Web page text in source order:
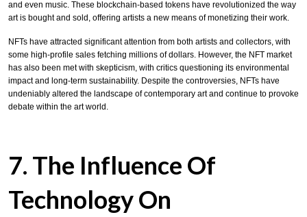
and even music. These blockchain-based tokens have revolutionized the way
art is bought and sold, offering artists a new means of monetizing their work.
NFTs have attracted significant attention from both artists and collectors, with
some high-profile sales fetching millions of dollars. However, the NFT market
has also been met with skepticism, with critics questioning its environmental
impact and long-term sustainability. Despite the controversies, NFTs have
undeniably altered the landscape of contemporary art and continue to provoke
debate within the art world.
7. The Influence Of
Technology On